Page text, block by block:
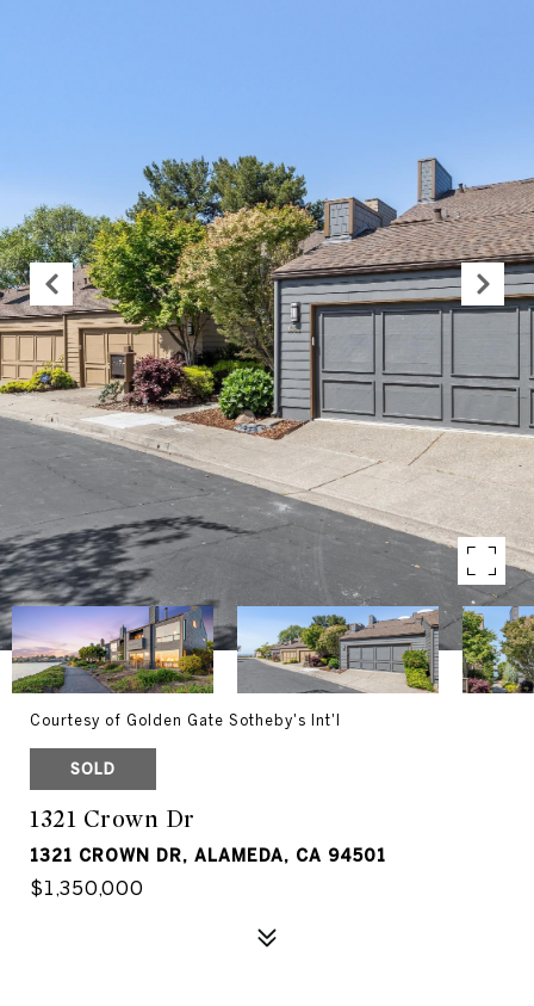
Courtesy of Golden Gate Sotheby's Int'l
SOLD
1321 Crown Dr
1321 CROWN DR, ALAMEDA, CA 94501
$1,350,000